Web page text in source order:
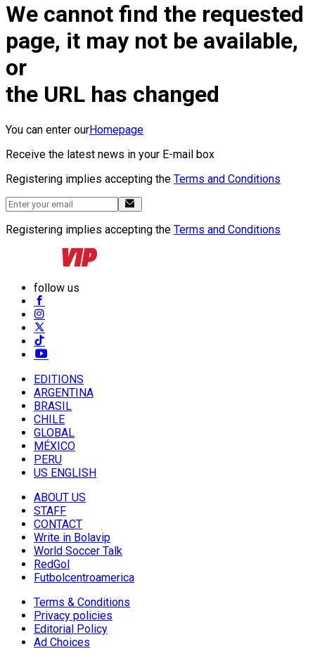
We cannot find the requested
page, it may not be available,
or
the URL has changed
You can enter ourHomepage
Receive the latest news in your E-mail box
Registering implies accepting the Terms and Conditions
Registering implies accepting the Terms and Conditions
follow us
EDITIONS
ARGENTINA
BRASIL
CHILE
GLOBAL
MÉXICO
PERU
US ENGLISH
ABOUT US
STAFF
CONTACT
Write in Bolavip
World Soccer Talk
RedGol
Futbolcentroamerica
Terms & Conditions
Privacy policies
Editorial Policy
Ad Choices